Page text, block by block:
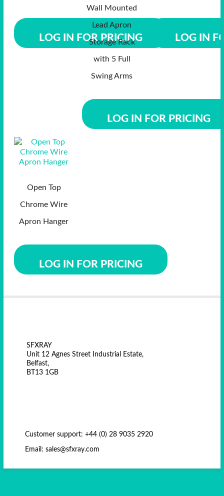
LOG IN FOR PRICING
Wall Mounted
Lead Apron
Storage Rack
with 5 Full
Swing Arms
LOG IN FOR PRICING
LOG IN
Open Top
Chrome Wire
Apron Hanger
LOG IN FOR PRICING
SFXRAY
Unit 12 Agnes Street Industrial Estate,
Belfast,
BT13 1GB
Customer support: +44 (0) 28 9035 2920
Email: sales@sfxray.com